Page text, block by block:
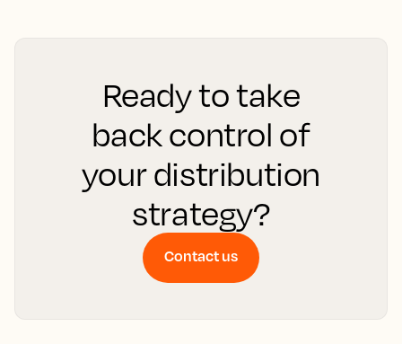
Ready to take
back control of
your distribution
strategy?
Contact us